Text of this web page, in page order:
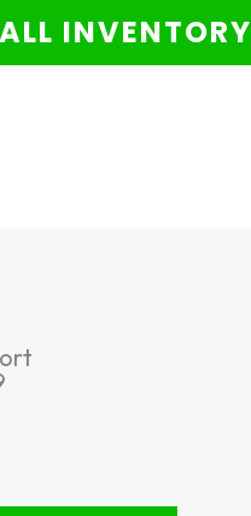
INVENTORY